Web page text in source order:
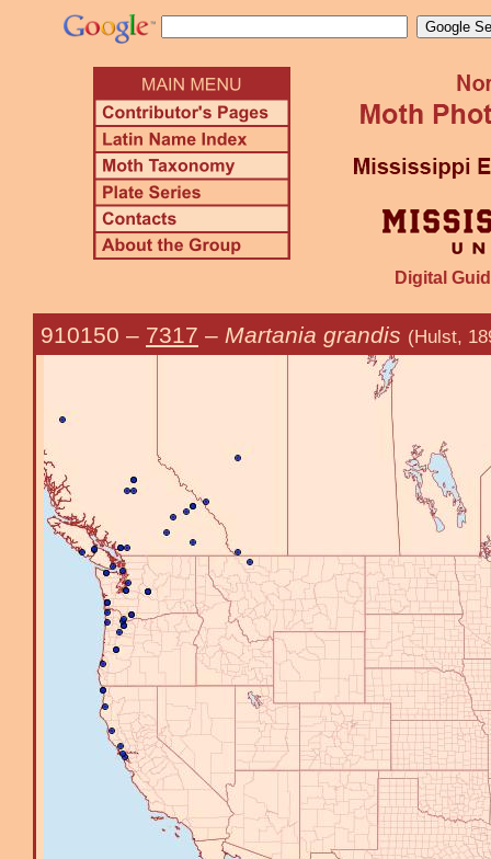
Digital
910150 – 7317 – Martania grandis (Hulst,